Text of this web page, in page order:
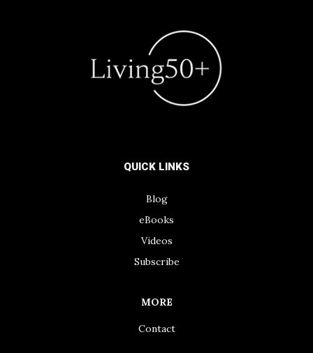
QUICK LINKS
Blog
eBooks
Videos
Subscribe
MORE
Contact